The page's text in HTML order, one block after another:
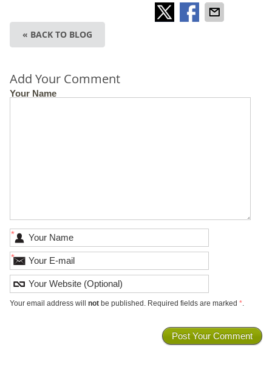
« BACK TO BLOG
Add Your Comment
Your Name
*
*
Your email address will notbe published. Required fields are marked *.